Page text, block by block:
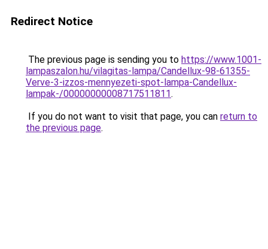
Redirect Notice
The previous page is sending you to https://www.1001-
lampaszalon.hu/vilagitas-lampa/Candellux-98-61355-
Verve-3-izzos-mennyezeti-spot-lampa-Candellux-
lampak-/00000000008717511811.
If you do not want to visit that page, you can return to
the previous page.